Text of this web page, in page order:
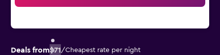
Deals from$71/Cheapest rate per night